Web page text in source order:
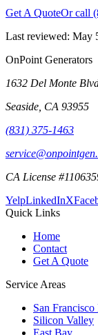
Get A QuoteOr call
Last reviewed: May
OnPoint Generators
1632 Del Monte
Seaside CA 93955
(831) 375-1463
CA License
YelpLinkedInX
Quick Links
Home
Contact
Get A Quote
Service Areas
San
Silicon Valley
East Bay